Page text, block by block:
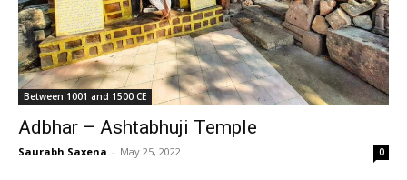
Between 1001 and 1500 CE
Adbhar – Ashtabhuji Temple
Saurabh Saxena - May 25, 2022 0